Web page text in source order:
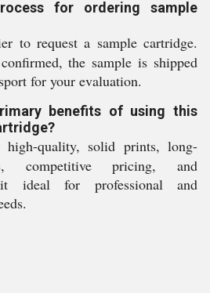
for ordering sample
to request a sample cartridge.
the sample is shipped
for your evaluation.
benefits of using this
quality, solid prints, long-
competitive pricing, and
it ideal for professional and